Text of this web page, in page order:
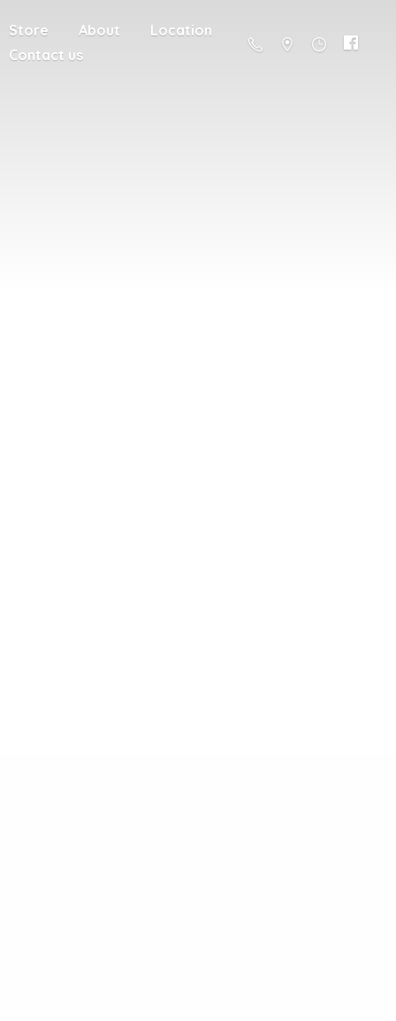
Store About
Location
Contact us